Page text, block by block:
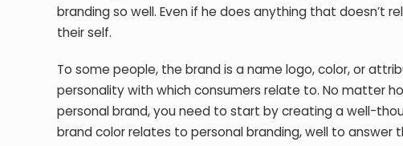
branding so well. Even if he does anything that
their self.
To some people, the brand is a name logo, color, or
personality with which consumers relate to. No matter
personal brand, you need to start by creating a well-
brand color relates to personal branding, well to answer